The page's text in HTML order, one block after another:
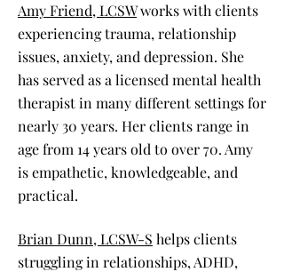
Amy Friend, LCSWworks with clients
experiencing trauma, relationship
issues, anxiety, and depression. She
has served as a licensed mental health
therapist in many different settings for
nearly 30 years. Her clients range in
age from 14 years old to over 70. Amy
is empathetic, knowledgeable, and
practical.
Brian Dunn, LCSW-S helps clients
struggling in relationships, ADHD,